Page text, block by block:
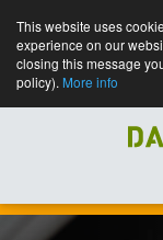
This website uses
experience on our
closing this message
policy). More info